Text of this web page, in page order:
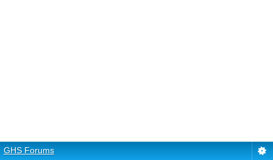
GHS Forums